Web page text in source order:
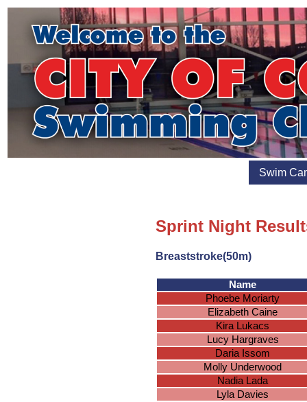
Swim
Sprint Night
Breaststroke(50m)
Name
Phoebe Moriarty
Elizabeth Caine
Kira Lukacs
Lucy Hargraves
Daria Issom
Molly Underwood
Nadia Lada
Lyla Davies